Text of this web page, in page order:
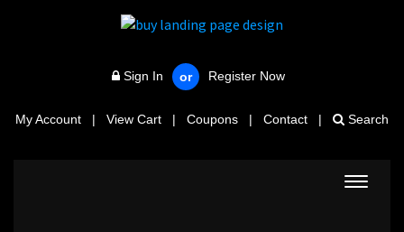
Sign In or Register Now
My Account | View Cart | Coupons | Contact | Search
Toggle